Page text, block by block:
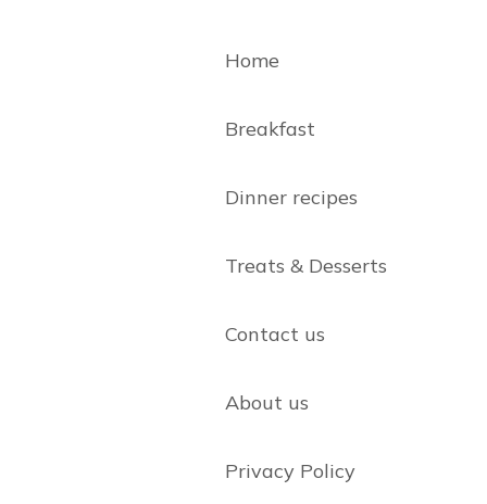
Home
Breakfast
Dinner recipes
Treats & Desserts
Contact us
About us
Privacy Policy